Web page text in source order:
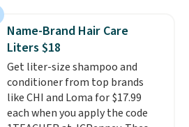
Lamp to your cart, then apply
the code at checkout to receive
both the discount and the free
lamp. Shipping is also free with
the code.Editor's note: I've
been wearing these gel strips
for the past few months, and
Name-Brand Hair Care
Liters $18
Get liter-size shampoo and
conditioner from top brands
like CHI and Loma for $17.99
each when you apply the code